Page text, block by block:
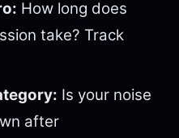
How long does
take? Track
Is your noise
after